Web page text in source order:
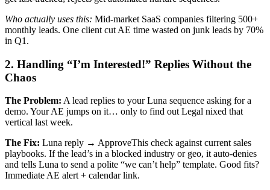
Who actually uses this: Mid-market SaaS companies filtering 500+
monthly leads. One client cut AE time wasted on junk leads by 70%
in Q1.
2. Handling “I’m Interested!” Replies Without the
Chaos
The Problem: A lead replies to your Luna sequence asking for a
demo. Your AE jumps on it… only to find out Legal nixed that
vertical last week.
The Fix: Luna reply → ApproveThis check against current sales
playbooks. If the lead’s in a blocked industry or geo, it auto-denies
and tells Luna to send a polite “we can’t help” template. Good fits?
Immediate AE alert + calendar link.